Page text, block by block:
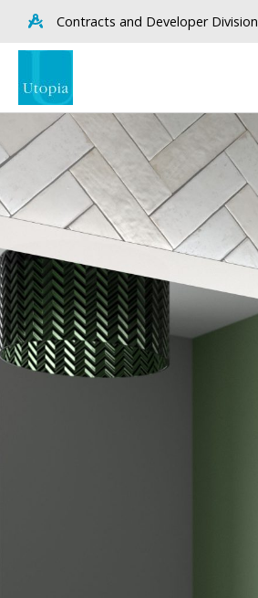
Contracts and Developer Division